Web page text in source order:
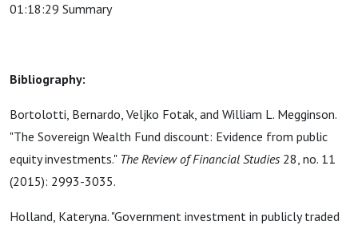
01:18:29 Summary
Bibliography:
Bortolotti, Bernardo, Veljko Fotak, and William L. Megginson.
"The Sovereign Wealth Fund discount: Evidence from public
equity investments." The Review of Financial Studies 28, no. 11
(2015): 2993-3035.
Holland, Kateryna. "Government investment in publicly traded